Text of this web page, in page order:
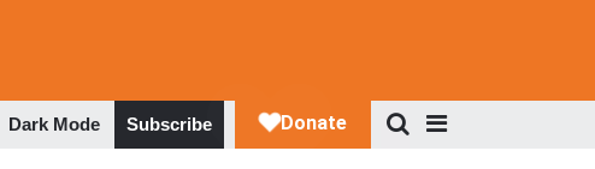
Dark Mode Subscribe